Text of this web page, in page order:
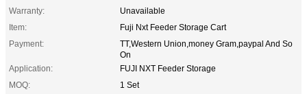
Warranty:
Unavailable
Item:
Fuji Nxt Feeder Storage Cart
Payment:
TT,Western Union,money Gram,paypal And So
On
Application:
FUJI NXT Feeder Storage
MOQ:
1 Set